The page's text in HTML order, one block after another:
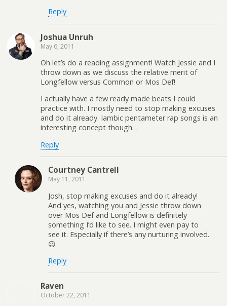
Reply
Joshua Unruh
May 6, 2011
Oh let’s do a reading assignment! Watch Jessie and I
throw down as we discuss the relative merit of
Longfellow versus Common or Mos Def!
I actually have a few ready made beats I could
practice with. I mostly need to stop making excuses
and do it already. Iambic pentameter rap songs is an
interesting concept though…
Reply
Courtney Cantrell
May 11, 2011
Josh, stop making excuses and do it already!
And yes, watching you and Jessie throw down
over Mos Def and Longfellow is definitely
something I’d like to see. I might even pay to
see it. Especially if there’s any nurturing involved.
😉
Reply
Raven
October 22, 2011